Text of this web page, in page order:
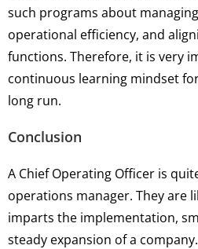
such programs about
operational efficiency, and
functions. Therefore, it is very
continuous learning mindset
long run.
Conclusion
A Chief Operating Officer is
operations manager. They are
imparts the implementation,
steady expansion of a